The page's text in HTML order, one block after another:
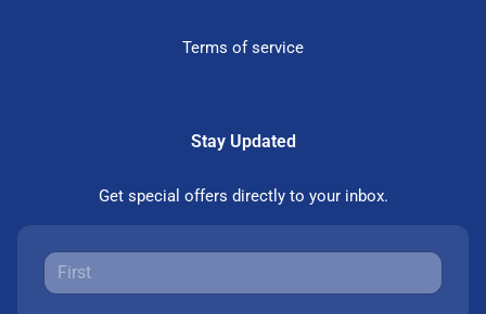
Terms of service
Stay Updated
Get special offers directly to your inbox.